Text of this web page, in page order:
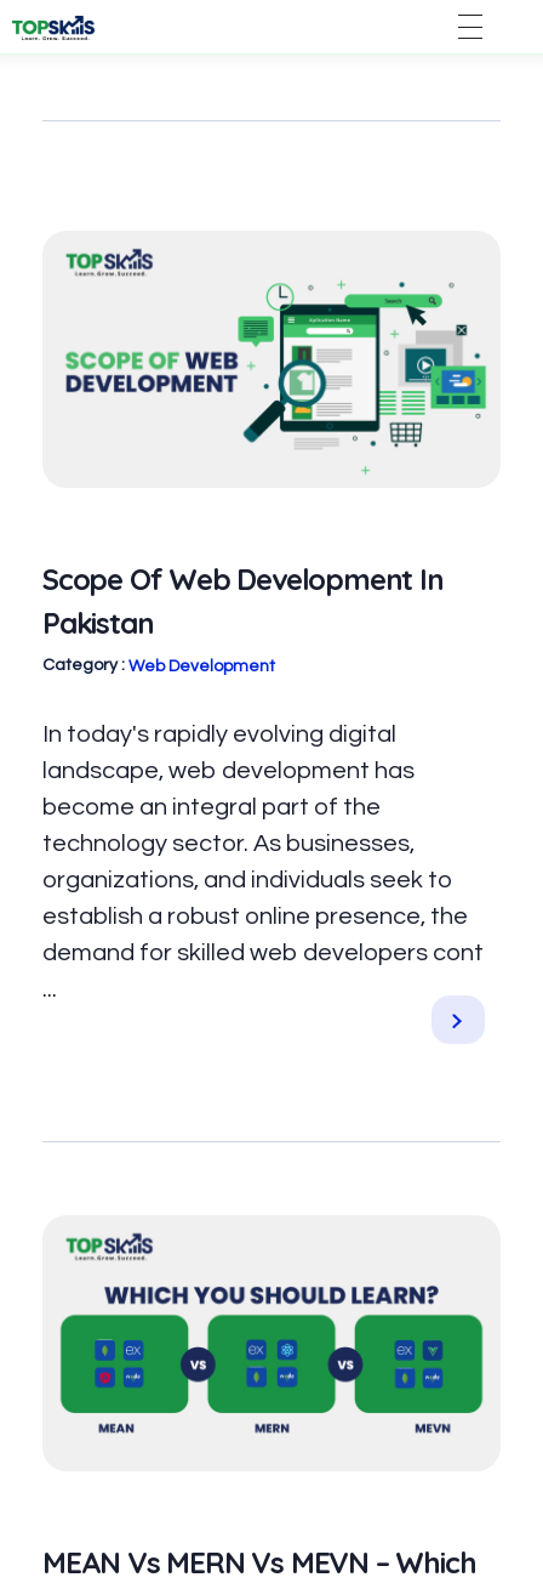
Scope Of Web Development In
Pakistan
Web Development
In today's rapidly evolving digital
landscape, web development has
become an integral part of the
technology sector. As businesses,
organizations, and individuals seek to
establish a robust online presence, the
demand for skilled web developers cont
...
MEAN Vs MERN Vs MEVN – Which